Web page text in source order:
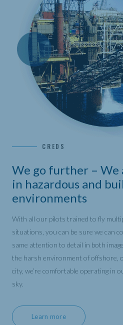
CREDS
We go further – We
in hazardous and
environments
With all our pilots trained to fly
situations, you can be sure we can
same attention to detail in both
the harsh environment of offshore,
city, we’re comfortable operating in
sky.
Learn more